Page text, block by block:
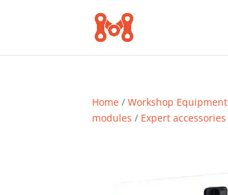
Home /Workshop Equipment
modules / Expert accessories